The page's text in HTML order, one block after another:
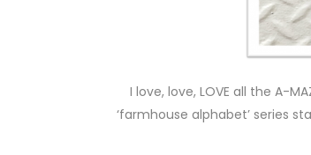
I love, love, LOVE all the A-
‘farmhouse alphabet’ series